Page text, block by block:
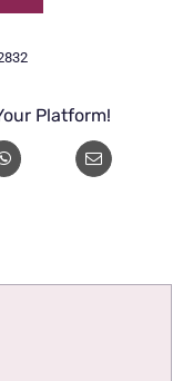
Platform!